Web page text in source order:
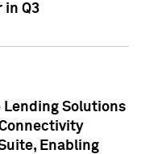
in Q3
Lending Solutions
Enabling